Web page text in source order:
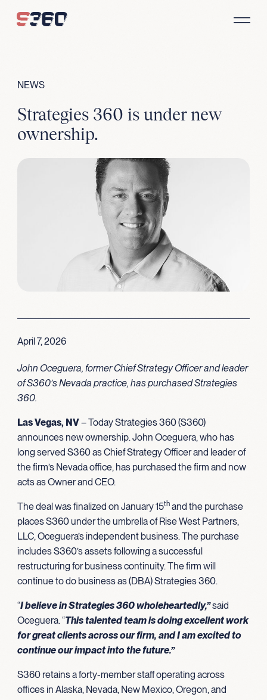
NEWS
Strategies 360 is under new
ownership.
April 7, 2026
John Oceguera, former Chief Strategy Officer and leader
of S360’s Nevada practice, has purchased Strategies
360.
Las Vegas, NV– Today Strategies 360 (S360)
announces new ownership. John Oceguera, who has
long served S360 as Chief Strategy Officer and leader of
the firm’s Nevada office, has purchased the firm and now
acts as Owner and CEO.
The deal was finalized on January 15thand the purchase
places S360 under the umbrella of Rise West Partners,
LLC, Oceguera’s independent business. The purchase
includes S360’s assets following a successful
restructuring for business continuity. The firm will
continue to do business as (DBA) Strategies 360.
“I believe in Strategies 360 wholeheartedly,”said
Oceguera. “This talented team is doing excellent work
for great clients across our firm, and I am excited to
continue our impact into the future.”
S360 retains a forty-member staff operating across
offices in Alaska, Nevada, New Mexico, Oregon, and